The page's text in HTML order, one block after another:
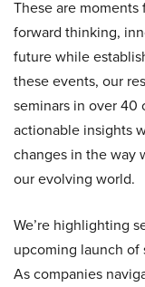
These are
forward thinking,
future while
these events, our
seminars in over 40
actionable insights
changes in the way
our evolving world.
We’re highlighting
upcoming launch of
As companies